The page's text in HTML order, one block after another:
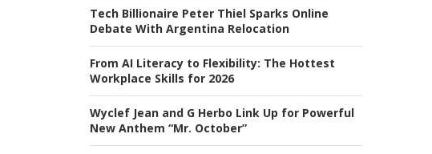
Tech Billionaire Peter Thiel Sparks Online
Debate With Argentina Relocation
From AI Literacy to Flexibility: The Hottest
Workplace Skills for 2026
Wyclef Jean and G Herbo Link Up for Powerful
New Anthem “Mr. October”